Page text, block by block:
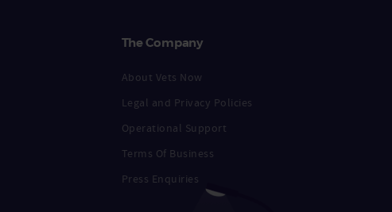
The Company
About Vets Now
Legal and Privacy Policies
Operational Support
Terms Of Business
Press Enquiries